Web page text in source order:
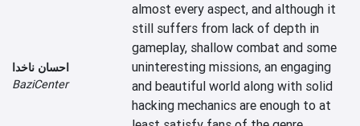
احسان ناخدا
BaziCenter
almost every aspect, and although it
still suffers from lack of depth in
gameplay, shallow combat and some
uninteresting missions, an engaging
and beautiful world along with solid
hacking mechanics are enough to at